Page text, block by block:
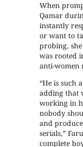
When
Qamar
instantly
or want to
probing,
was rooted
anti-women
“He is such
adding that
working in
nobody
and
serials,”
complete